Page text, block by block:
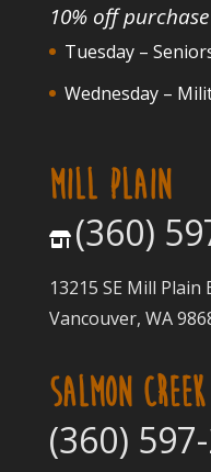
10% off
Tuesday –
Wednesday –
MILL PLAIN
(360)
13215 SE Mill Plain
Vancouver, WA
SALMON CREEK
(360)